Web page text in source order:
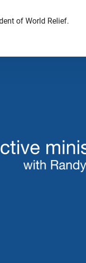
of World Relief.